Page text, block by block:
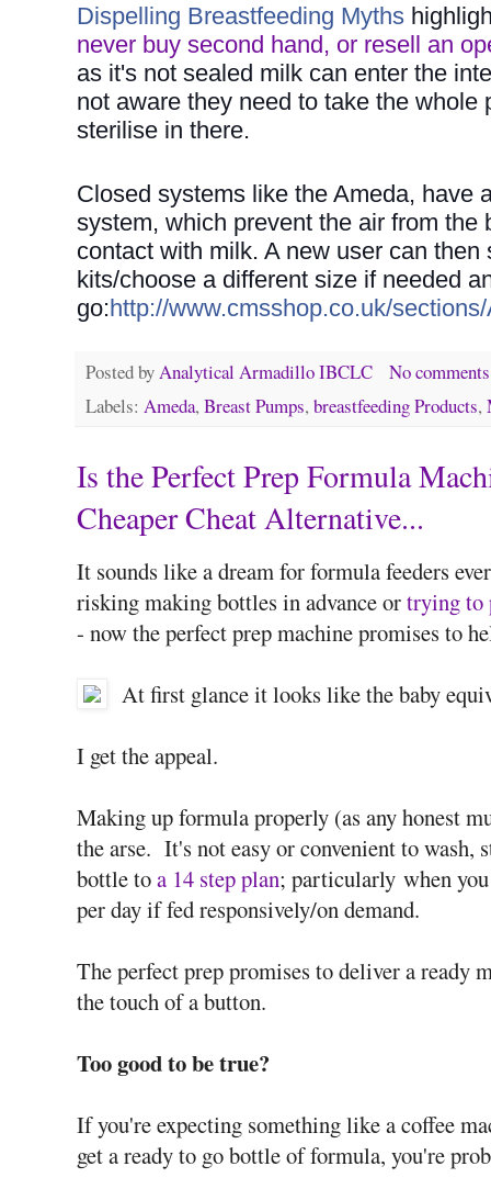
Dispelling Breastfeeding Myths
never buy second hand, or resell an
as it's not sealed milk can enter the
not aware they need to take the whole
sterilise in there.
Closed systems like the Ameda, have
system, which prevent the air from the
contact with milk. A new user can
kits/choose a different size if needed
go:http://www.cmsshop.co.uk/
Posted byAnalytical Armadillo IBCLC
No
Labels: Ameda,Breast Pumps,breastfeeding Products,
Is the Perfect Prep Formula
Cheaper Cheat Alternative...
It sounds like a dream for formula feeders
risking making bottles in advance ortrying to
- now the perfect prep machine promises to
At first glance it looks like the baby
I get the appeal.
Making up formula properly (as any honest
the arse. It's not easy or convenient to wash,
bottle toa 14 step plan; particularly when
per day if fed responsively/on demand.
The perfect prep promises to deliver a ready
the touch of a button.
Too good to be true?
If you're expecting something like a coffee
get a ready to go bottle of formula, you're